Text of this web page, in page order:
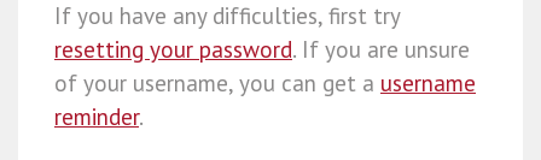
If you have any difficulties, first try
resetting your password. If you are unsure
of your username, you can get a username
reminder.